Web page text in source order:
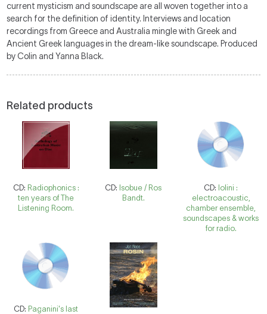
current mysticism and soundscape are all woven together into a
search for the definition of identity. Interviews and location
recordings from Greece and Australia mingle with Greek and
Ancient Greek languages in the dream-like soundscape. Produced
by Colin and Yanna Black.
Related products
CD: Radiophonics :
ten years of The
Listening Room.
CD: Isobue / Ros
Bandt.
CD: Iolini :
electroacoustic,
chamber ensemble,
soundscapes & works
for radio.
CD: Paganini's last